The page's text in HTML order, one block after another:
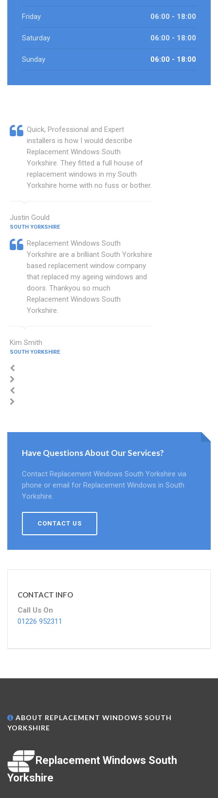
Friday 06:00 - 18:00
Saturday 06:00 - 18:00
Sunday 06:00 - 18:00
Quick, Professional and Expert
installers is how I would describe
Replacement Windows South
Yorkshire. They fitted a full house of
replacement windows in my South
Yorkshire home with no fuss or bother.
Justin Gould
SOUTH YORKSHIRE
Replacement Windows South
Yorkshire are a brilliant South Yorkshire
based replacement window company
that replaced my ageing windows and
doors. Thankyou so much
Replacement Windows South
Yorkshire.
Kim Smith
SOUTH YORKSHIRE
Have Questions About Our Services?
Contact Replacement Windows South Yorkshire via
phone or email for Replacement Windows in South
Yorkshire.
CONTACT US
CONTACT INFO
Call Us On
01226 952311
ABOUT REPLACEMENT WINDOWS SOUTH
YORKSHIRE
Replacement Windows South
Yorkshire